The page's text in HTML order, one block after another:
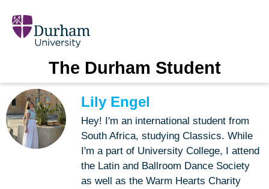
The Durham Student
Lily Engel
Hey! I'm an international student from
South Africa, studying Classics. While
I'm a part of University College, I attend
the Latin and Ballroom Dance Society
as well as the Warm Hearts Charity